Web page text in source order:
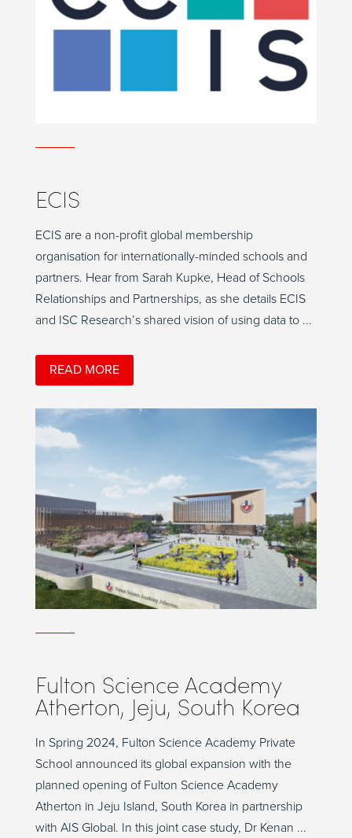
ECIS
ECIS are a non-profit global membership
organisation for internationally-minded schools and
partners. Hear from Sarah Kupke, Head of Schools
Relationships and Partnerships, as she details ECIS
and ISC Research’s shared vision of using data to ...
READ MORE
Fulton Science Academy
Atherton, Jeju, South Korea
In Spring 2024, Fulton Science Academy Private
School announced its global expansion with the
planned opening of Fulton Science Academy
Atherton in Jeju Island, South Korea in partnership
with AIS Global. In this joint case study, Dr Kenan ...